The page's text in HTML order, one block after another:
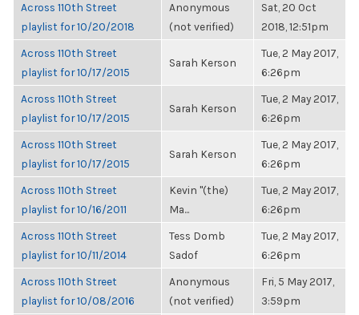
Across 110th Street
playlist for 10/20/2018
Anonymous
(not verified)
Sat, 20 Oct
2018, 12:51pm
Across 110th Street
playlist for 10/17/2015
Sarah Kerson
Tue, 2 May 2017,
6:26pm
Across 110th Street
playlist for 10/17/2015
Sarah Kerson
Tue, 2 May 2017,
6:26pm
Across 110th Street
playlist for 10/17/2015
Sarah Kerson
Tue, 2 May 2017,
6:26pm
Across 110th Street
playlist for 10/16/2011
Kevin "(the)
Ma...
Tue, 2 May 2017,
6:26pm
Across 110th Street
playlist for 10/11/2014
Tess Domb
Sadof
Tue, 2 May 2017,
6:26pm
Across 110th Street
playlist for 10/08/2016
Anonymous
(not verified)
Fri, 5 May 2017,
3:59pm